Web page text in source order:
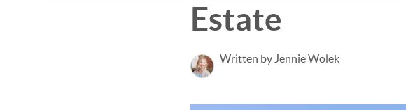
Estate
Written by Jennie Wolek